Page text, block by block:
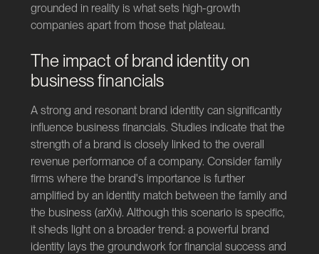
grounded in reality is what sets high-growth
companies apart from those that plateau.
The impact of brand identity on
business financials
A strong and resonant brand identity can significantly
influence business financials. Studies indicate that the
strength of a brand is closely linked to the overall
revenue performance of a company. Consider family
firms where the brand's importance is further
amplified by an identity match between the family and
the business (arXiv). Although this scenario is specific,
it sheds light on a broader trend: a powerful brand
identity lays the groundwork for financial success and